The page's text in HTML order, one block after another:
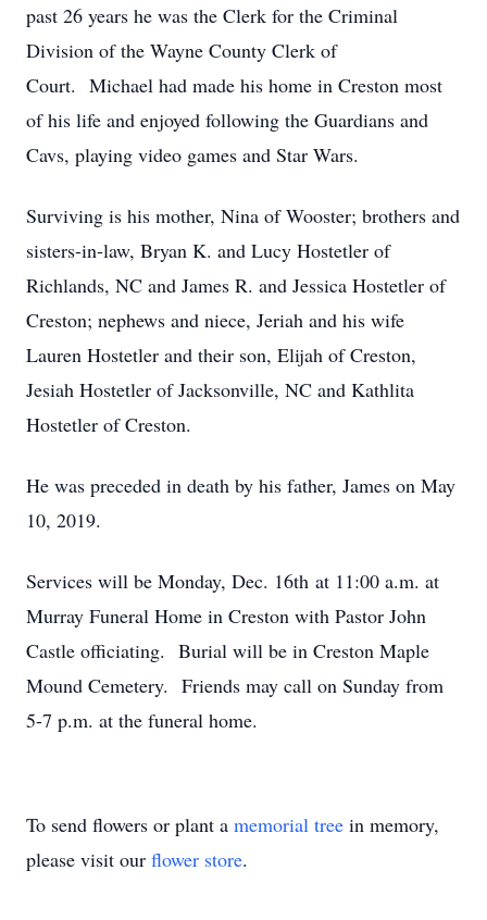
past 26 years he was the Clerk for the Criminal
Division of the Wayne County Clerk of
Court. Michael had made his home in Creston most
of his life and enjoyed following the Guardians and
Cavs, playing video games and Star Wars.
Surviving is his mother, Nina of Wooster; brothers and
sisters-in-law, Bryan K. and Lucy Hostetler of
Richlands, NC and James R. and Jessica Hostetler of
Creston; nephews and niece, Jeriah and his wife
Lauren Hostetler and their son, Elijah of Creston,
Jesiah Hostetler of Jacksonville, NC and Kathlita
Hostetler of Creston.
He was preceded in death by his father, James on May
10, 2019.
Services will be Monday, Dec. 16th at 11:00 a.m. at
Murray Funeral Home in Creston with Pastor John
Castle officiating. Burial will be in Creston Maple
Mound Cemetery. Friends may call on Sunday from
5-7 p.m. at the funeral home.
To send flowers or plant a memorial tree in memory,
please visit our flower store.